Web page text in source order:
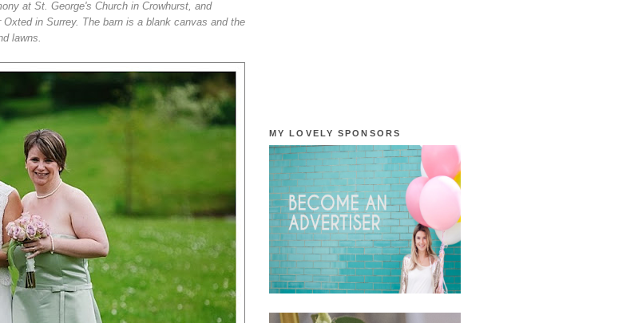
at St. George's Church in Crowhurst, and
Oxted in Surrey. The barn is a blank canvas and the
lawns.
MY LOVELY SPONSORS